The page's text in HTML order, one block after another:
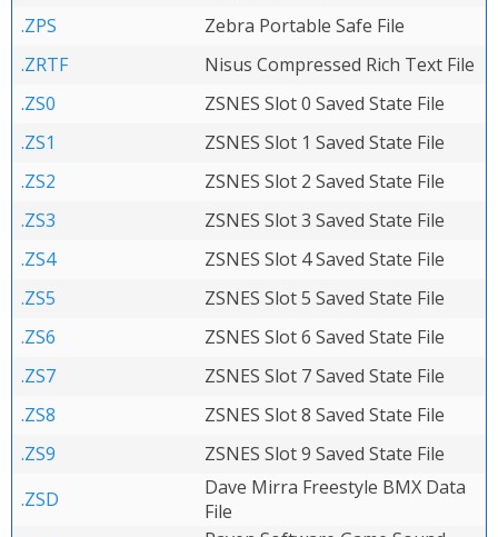
.ZPS
Zebra Portable Safe File
.ZRTF
Nisus Compressed Rich Text File
.ZS0
ZSNES Slot 0 Saved State File
.ZS1
ZSNES Slot 1 Saved State File
.ZS2
ZSNES Slot 2 Saved State File
.ZS3
ZSNES Slot 3 Saved State File
.ZS4
ZSNES Slot 4 Saved State File
.ZS5
ZSNES Slot 5 Saved State File
.ZS6
ZSNES Slot 6 Saved State File
.ZS7
ZSNES Slot 7 Saved State File
.ZS8
ZSNES Slot 8 Saved State File
.ZS9
ZSNES Slot 9 Saved State File
.ZSD
Dave Mirra Freestyle BMX Data
File